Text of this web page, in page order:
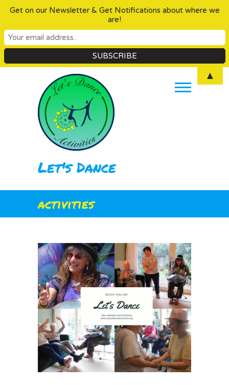
Let's Dance
activities
Get on our Newsletter & Get Notifications about where we
are!
▲